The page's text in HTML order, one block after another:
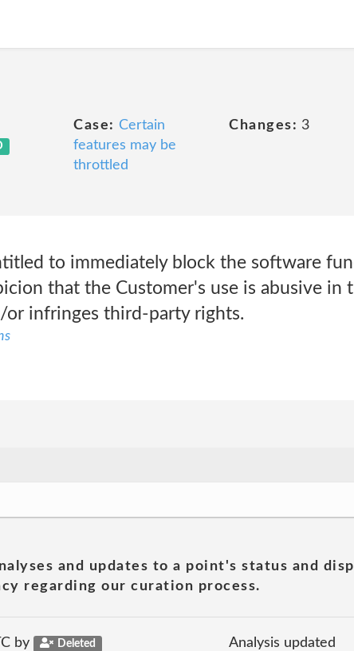
Case: Certain
features may be
throttled
Changes: 3
to immediately block the software
that the Customer's use is abusive in
or infringes third-party rights.
and updates to a point's status and
regarding our curation process.
by Deleted Analysis updated